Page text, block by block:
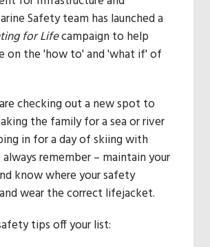
Safety team has launched a
for Lifecampaign to help
on the 'how to' and 'what if' of
checking out a new spot to
the family for a sea or river
in for a day of skiing with
remember – maintain your
know where your safety
wear the correct lifejacket.
tips off your list: